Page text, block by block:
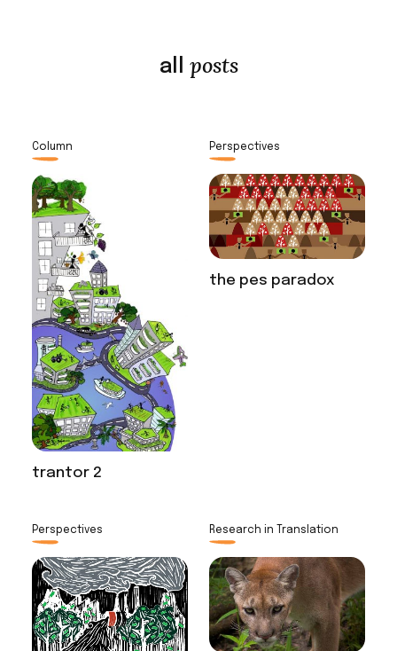
all posts
Column
trantor 2
Perspectives
the pes paradox
Perspectives Research in Translation